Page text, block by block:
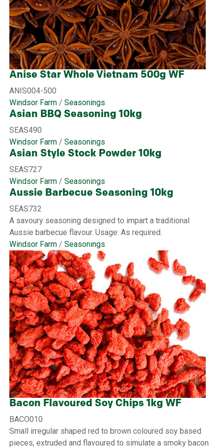
Anise Star Whole Vietnam 500g WF
ANIS004-500
Windsor Farm /Seasonings
Asian BBQ Seasoning 10kg
SEAS490
Windsor Farm /Seasonings
Asian Style Stock Powder 10kg
SEAS727
Windsor Farm /Seasonings
Aussie Barbecue Seasoning 10kg
SEAS732
A savoury seasoning designed to impart a traditional
Aussie barbecue flavour. Usage: As required.
Windsor Farm /Seasonings
Bacon Flavoured Soy Chips 1kg WF
BACO010
Small irregular shaped red to brown coloured soy based
pieces, extruded and flavoured to simulate a smoky bacon